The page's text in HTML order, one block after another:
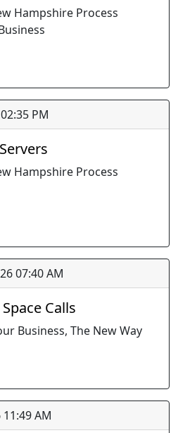
Hampshire Process
PM
Hampshire Process
07:40 AM
Calls
Business, The New Way
AM